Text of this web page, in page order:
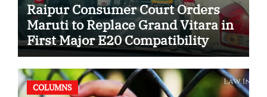
Raipur Consumer Court Orders
Maruti to Replace Grand Vitara in
First Major E20 Compatibility
Case
COLUMNS